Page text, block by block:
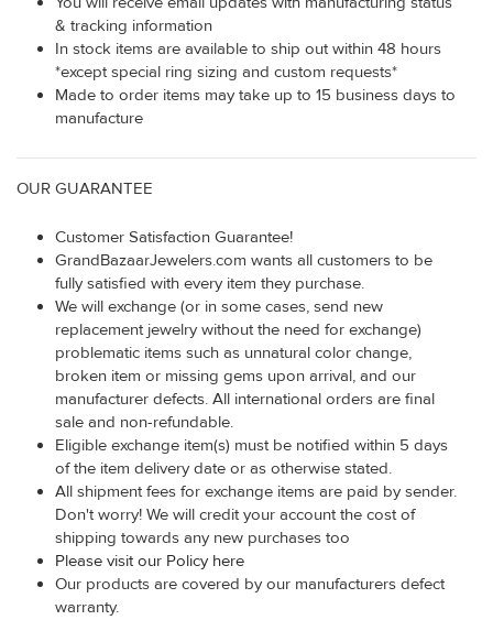
& tracking information
In stock items are available to ship out within 48 hours
*except special ring sizing and custom requests*
Made to order items may take up to 15 business days to
manufacture
OUR GUARANTEE
Customer Satisfaction Guarantee!
GrandBazaarJewelers.com wants all customers to be
fully satisfied with every item they purchase.
We will exchange (or in some cases, send new
replacement jewelry without the need for exchange)
problematic items such as unnatural color change,
broken item or missing gems upon arrival, and our
manufacturer defects. All international orders are final
sale and non-refundable.
Eligible exchange item(s) must be notified within 5 days
of the item delivery date or as otherwise stated.
All shipment fees for exchange items are paid by sender.
Don't worry! We will credit your account the cost of
shipping towards any new purchases too
Please visit our Policy here
Our products are covered by our manufacturers defect
warranty.